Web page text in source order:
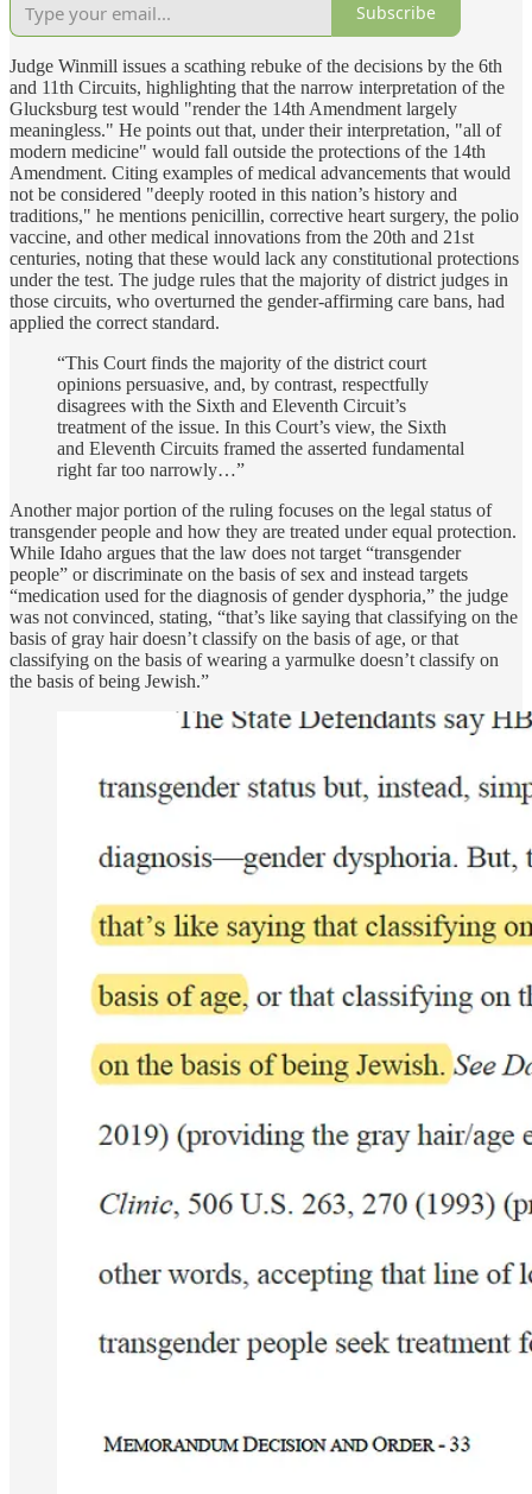
Subscribe
Judge Winmill issues a scathing rebuke of the decisions by the 6th
and 11th Circuits, highlighting that the narrow interpretation of the
Glucksburg test would "render the 14th Amendment largely
meaningless." He points out that, under their interpretation, "all of
modern medicine" would fall outside the protections of the 14th
Amendment. Citing examples of medical advancements that would
not be considered "deeply rooted in this nation’s history and
traditions," he mentions penicillin, corrective heart surgery, the polio
vaccine, and other medical innovations from the 20th and 21st
centuries, noting that these would lack any constitutional protections
under the test. The judge rules that the majority of district judges in
those circuits, who overturned the gender-affirming care bans, had
applied the correct standard.
“This Court finds the majority of the district court
opinions persuasive, and, by contrast, respectfully
disagrees with the Sixth and Eleventh Circuit’s
treatment of the issue. In this Court’s view, the Sixth
and Eleventh Circuits framed the asserted fundamental
right far too narrowly…”
Another major portion of the ruling focuses on the legal status of
transgender people and how they are treated under equal protection.
While Idaho argues that the law does not target “transgender
people” or discriminate on the basis of sex and instead targets
“medication used for the diagnosis of gender dysphoria,” the judge
was not convinced, stating, “that’s like saying that classifying on the
basis of gray hair doesn’t classify on the basis of age, or that
classifying on the basis of wearing a yarmulke doesn’t classify on
the basis of being Jewish.”